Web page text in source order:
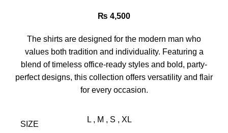
₨ 4,500
The shirts are designed for the modern man who
values both tradition and individuality. Featuring a
blend of timeless office-ready styles and bold, party-
perfect designs, this collection offers versatility and flair
for every occasion.
SIZE
L , M , S , XL